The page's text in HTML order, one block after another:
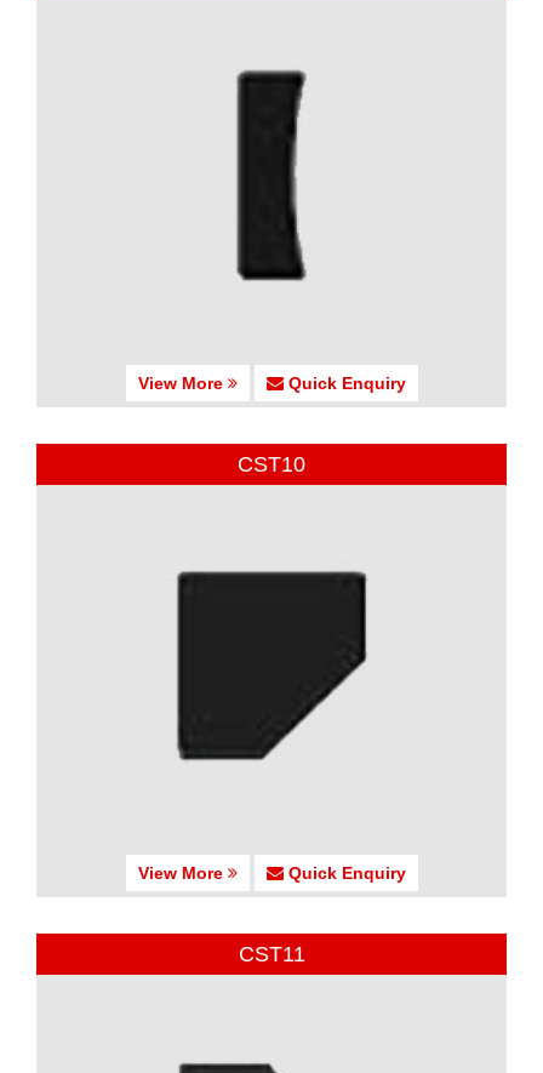
View More Quick Enquiry
CST10
View More Quick Enquiry
CST11